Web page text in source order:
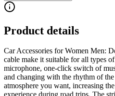
Product details
Car Accessories for Women Men:
cable make it suitable for all types
microphone, one-click switch of
and changing with the rhythm of
atmosphere you want, increasing